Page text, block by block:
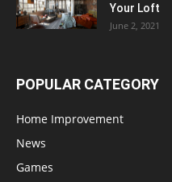
Your Loft
June 2, 2021
POPULAR CATEGORY
Home Improvement
News
Games